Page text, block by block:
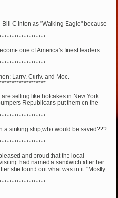
Clinton as "Walking Eagle" because
one of America's finest leaders:
Larry, Curly, and Moe.
selling like hotcakes in New York.
Republicans put them on the
a sinking ship,who would be saved???
and proud that the local
had named a sandwich after her.
she found out what was in it. "Mostly